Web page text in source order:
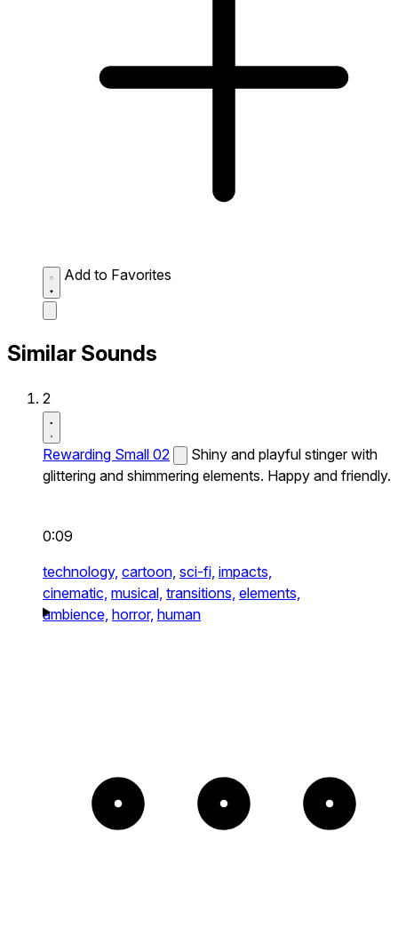
Add to Favorites
Similar Sounds
2
Rewarding Small 02
Shiny and playful stinger with
glittering and shimmering elements. Happy and friendly.
0:09
technology, cartoon, sci-fi, impacts,
cinematic, musical, transitions, elements,
ambience, horror, human